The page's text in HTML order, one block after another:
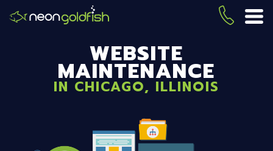
to
(419)
WEBSITE
MAINTENANCE
IN CHICAGO, ILLINOIS